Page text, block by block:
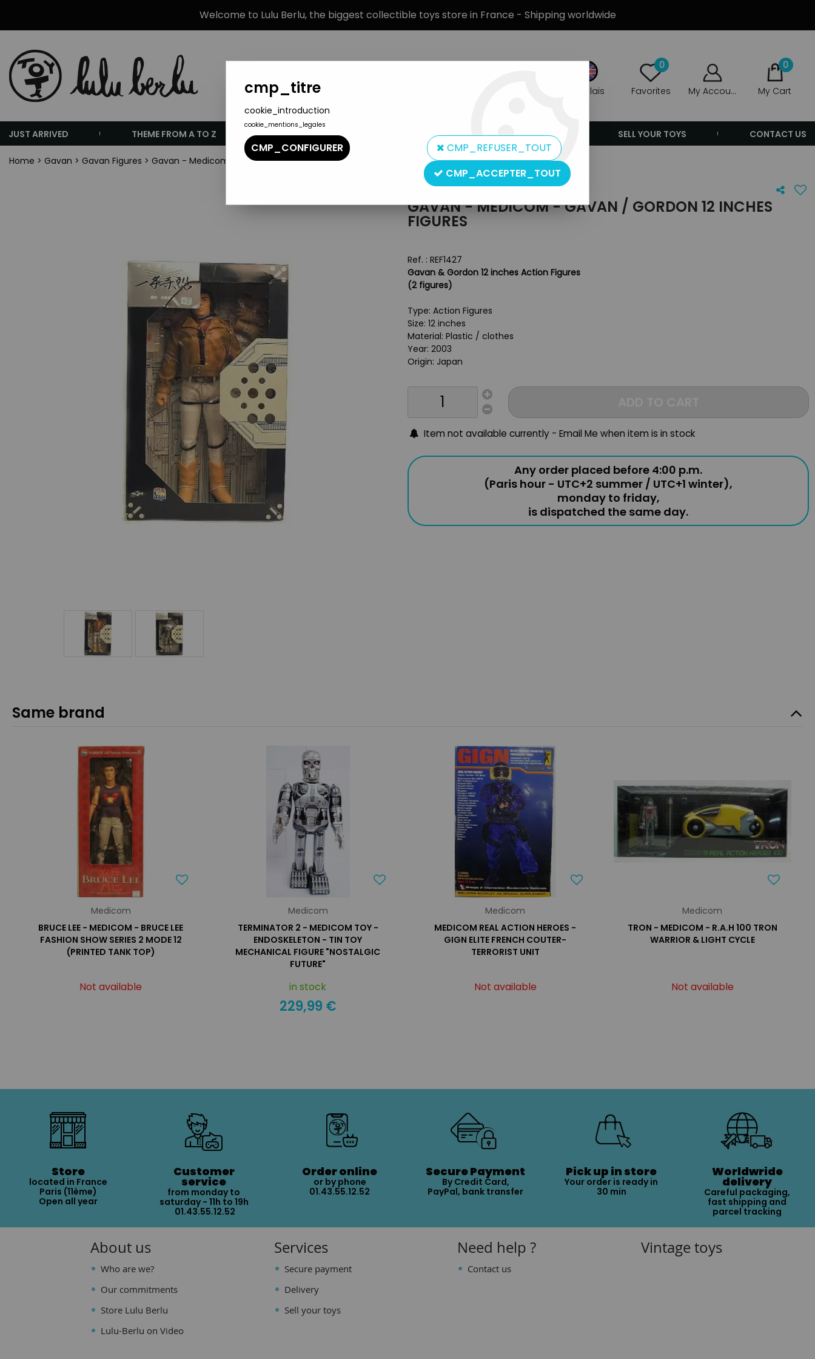
Welcome to Lulu Berlu, the biggest collectible toys store in France - Shipping worldwide
Anglais
0
Favorites My Account
0
My Cart
JUST ARRIVED THEME FROM A TO Z BRANDS PRODUCT TYPE PREORDERS SELL YOUR TOYS CONTACT US
Home > Gavan > Gavan Figures > Gavan - Medicom - Gavan / Gordon 12 inches Figures
Medicom
GAVAN - MEDICOM - GAVAN / GORDON 12 INCHES
FIGURES
Ref. : REF1427
Gavan & Gordon 12 inches Action Figures
(2 figures)
Type: Action Figures
Size: 12 inches
Material: Plastic / clothes
Year: 2003
Origin: Japan
Item not available currently - Email Me when item is in stock
Any order placed before 4:00 p.m.
(Paris hour - UTC+2 summer / UTC+1 winter),
monday to friday,
is dispatched the same day.
Same brand
Medicom
BRUCE LEE - MEDICOM - BRUCE LEE
FASHION SHOW SERIES 2 MODE 12
(PRINTED TANK TOP)
Not available
Medicom
TERMINATOR 2 - MEDICOM TOY -
ENDOSKELETON - TIN TOY
MECHANICAL FIGURE "NOSTALGIC
FUTURE"
in stock
229,99 €
Medicom
MEDICOM REAL ACTION HEROES -
GIGN ELITE FRENCH COUTER-
TERRORIST UNIT
Not available
Medicom
TRON - MEDICOM - R.A.H 100 TRON
WARRIOR & LIGHT CYCLE
Not available
Store
located in France
Paris (11ème)
Open all year
Customer
service
from monday to
saturday - 11h to 19h
01.43.55.12.52
Order online
or by phone
01.43.55.12.52
Secure Payment
By Credit Card,
PayPal, bank transfer
Pick up in store
Your order is ready in
30 min
Worldwride
delivery
Careful packaging,
fast shipping and
parcel tracking
About us
Who are we?
Our commitments
Store Lulu Berlu
Lulu-Berlu on Video
Services
Secure payment
Delivery
Sell your toys
Need help ?
Contact us
Vintage toys
cmp_titre
cookie_introduction
cookie_mentions_legales
CMP_CONFIGURER
CMP_REFUSER_TOUT
CMP_ACCEPTER_TOUT